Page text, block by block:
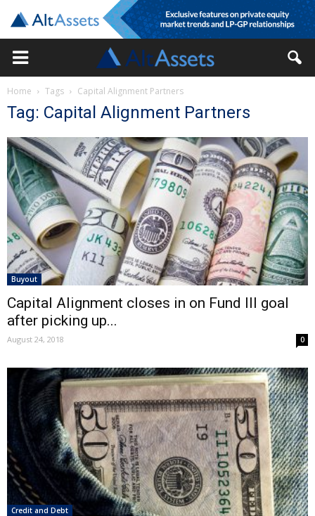
Home Tags Capital Alignment Partners
Tag: Capital Alignment Partners
Buyout
Capital Alignment closes in on Fund III goal
after picking up...
August 24, 2018 0
Credit and Debt